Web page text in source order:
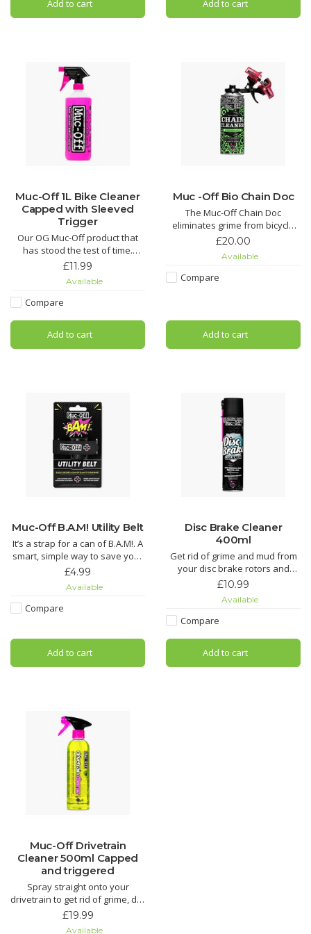
your bike looking factory fresh,
but it also acts as a
Add to cart
MO-94 covers all the base
Add to cart
Muc-Off 1L Bike Cleaner
Capped with Sleeved
Trigger
Our OG Muc-Off product that
has stood the test of time.
Nothing gets rid of mud and
Tech Bike Cleaner.
through grime quicker than you
can say “OMG!” regardless of
£11.99
Available
Compare
Add to cart
Muc -Off Bio Chain Doc
The Muc-Off Chain Doc
eliminates grime from bicycle
chains with minimal effort. This
machine works by clipping over
the chain and combining heavy-
£20.00
Available
Compare
Add to cart
Muc-Off B.A.M! Utility Belt
It’s a strap for a can of B.A.M!. A
smart, simple way to save your
ride – just the way we like it.
£4.99
Available
Compare
Add to cart
Disc Brake Cleaner
400ml
Get rid of grime and mud from
your disc brake rotors and
pads. It’ll even get rid of that
pads hydrated to reduce wear.
squeal with Muc-Off Disc Brake
Cleaner. Its unique formula has
added conditio
£10.99
Available
Compare
Add to cart
Muc-Off Drivetrain
Cleaner 500ml Capped
and triggered
Spray straight onto your
drivetrain to get rid of grime, dirt
and oil. This biodegradable
£19.99
Available